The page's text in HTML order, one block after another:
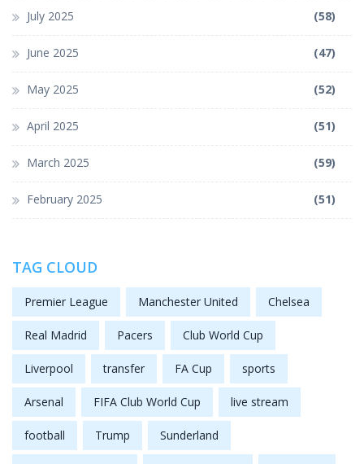
July 2025 (58)
June 2025 (47)
May 2025 (52)
April 2025 (51)
March 2025 (59)
February 2025 (51)
TAG CLOUD
Premier League Manchester United Chelsea
Real Madrid Pacers Club World Cup
Liverpool transfer FA Cup sports
Arsenal FIFA Club World Cup live stream
football Trump Sunderland